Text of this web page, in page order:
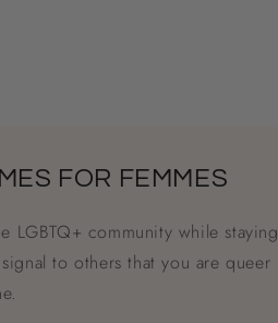
FOR FEMMES
community while staying
to others that you are queer